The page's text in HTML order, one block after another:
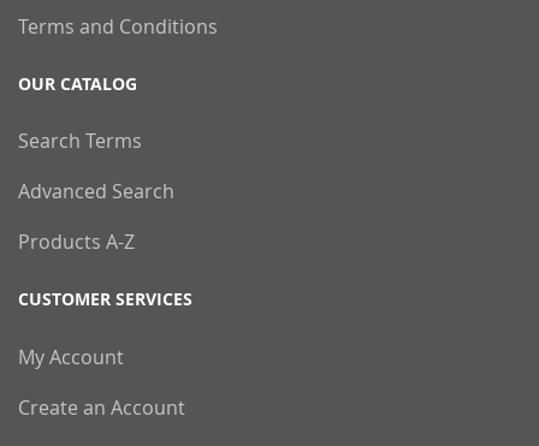
Terms and Conditions
OUR CATALOG
Search Terms
Advanced Search
Products A-Z
CUSTOMER SERVICES
My Account
Create an Account